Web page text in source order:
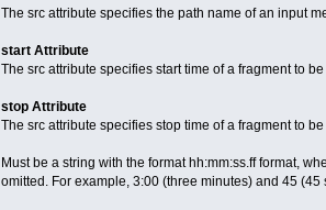
The src attribute specifies the path name of an input
start Attribute
The src attribute specifies start time of a fragment to
stop Attribute
The src attribute specifies stop time of a fragment to
Must be a string with the format hh:mm:ss.ff format,
omitted. For example, 3:00 (three minutes) and 45